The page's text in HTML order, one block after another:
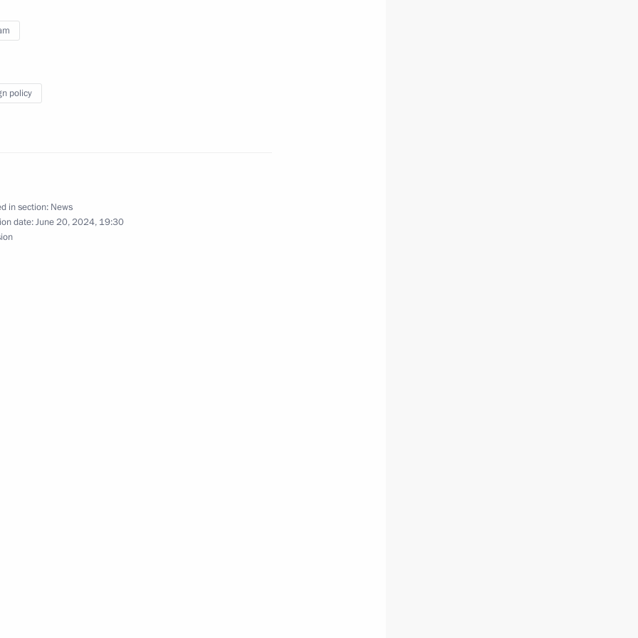
in Nhân Dân, the official
Central Committee,
policy
in section: News
date:June 20, 2024, 19:30